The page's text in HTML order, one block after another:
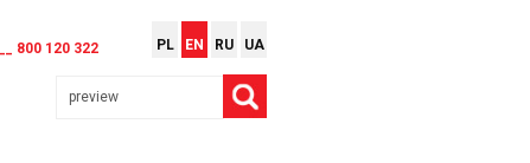
__ 800 120 322 PL EN RU UA